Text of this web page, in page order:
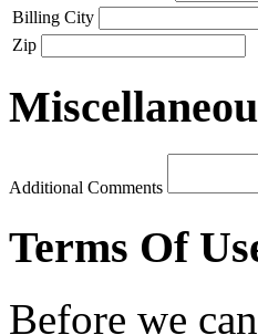
Billing City
Zip
Additional Comments
Terms Of
Before we